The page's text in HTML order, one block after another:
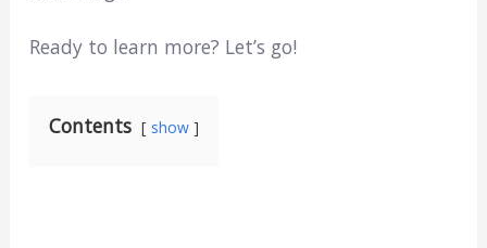
Ready to learn more? Let’s go!
Contents show